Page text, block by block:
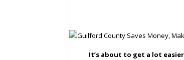
It’s about to get a lot